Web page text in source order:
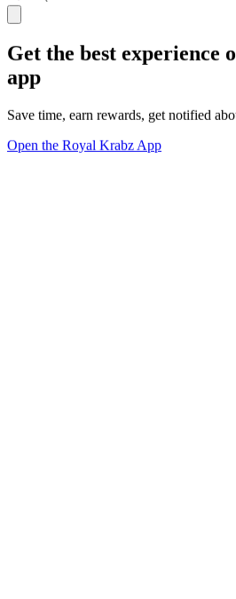
Get the best experience
app
Save time, earn rewards, get notified
Open the Royal Krabz App